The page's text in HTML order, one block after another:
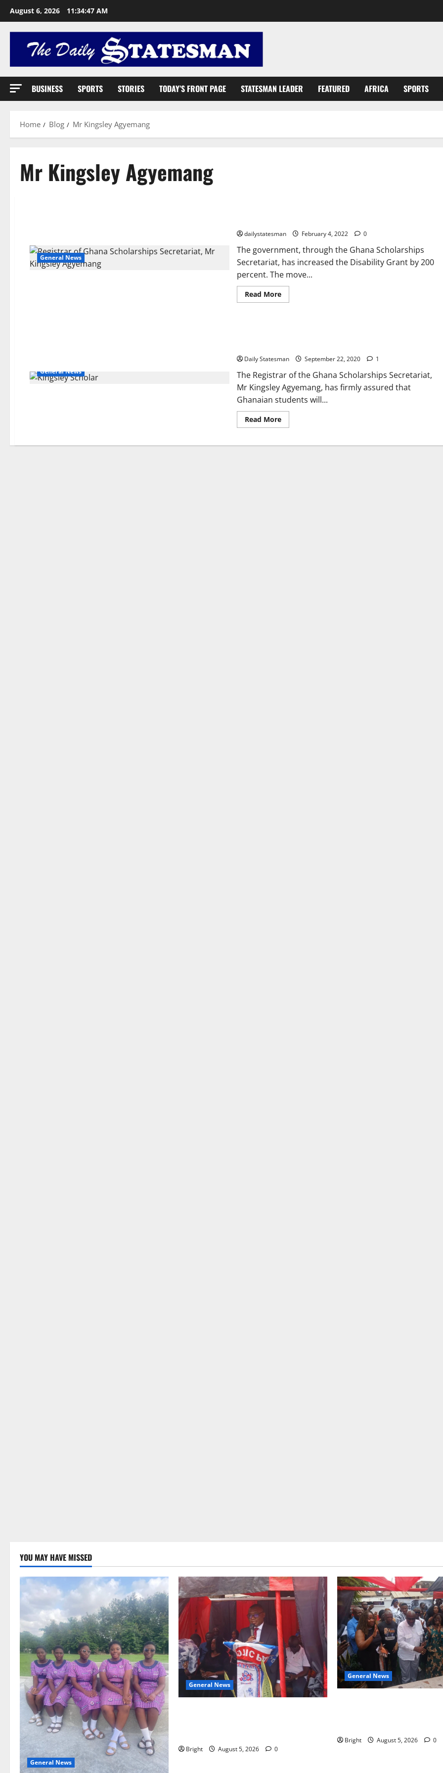
August 6, 2026 11:34:48 AM
BUSINESS SPORTS STORIES TODAY’S FRONT PAGE STATESMAN LEADER FEATURED AFRICA SPORTS
Home Blog Mr Kingsley Agyemang
Mr Kingsley Agyemang
General News
dailystatesman February 4, 2022 0
The government, through the Ghana Scholarships
Secretariat, has increased the Disability Grant by 200
percent. The move...
Read More
General News
Daily Statesman September 22, 2020 1
The Registrar of the Ghana Scholarships Secretariat,
Mr Kingsley Agyemang, has firmly assured that
Ghanaian students will...
Read More
YOU MAY HAVE MISSED
General News
General News
Bright August 5, 2026 0
General News
Bright August 5, 2026 0